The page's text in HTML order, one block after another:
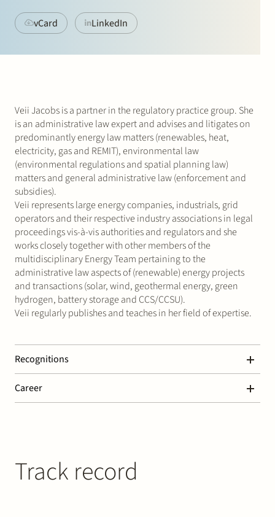
vCard LinkedIn
Veii Jacobs is a partner in the regulatory practice group. She
is an administrative law expert and advises and litigates on
predominantly energy law matters (renewables, heat,
electricity, gas and REMIT), environmental law
(environmental regulations and spatial planning law)
matters and general administrative law (enforcement and
subsidies).
Veii represents large energy companies, industrials, grid
operators and their respective industry associations in legal
proceedings vis-à-vis authorities and regulators and she
works closely together with other members of the
multidisciplinary Energy Team pertaining to the
administrative law aspects of (renewable) energy projects
and transactions (solar, wind, geothermal energy, green
hydrogen, battery storage and CCS/CCSU).
Veii regularly publishes and teaches in her field of expertise.
Recognitions
“Veii’s dedication and expertise are truly commendable.”
(2023)
matters.” (2023)
“Jan Erik Janssen and Veii Jacobs form an excellent team.
Career
Track record